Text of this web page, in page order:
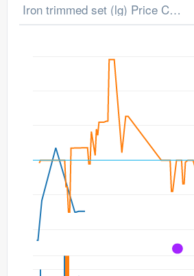
Iron trimmed set (lg) Price Chart
A